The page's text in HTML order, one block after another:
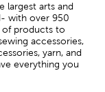
largest arts and
with over 950
of products to
accessories,
yarn, and
everything you